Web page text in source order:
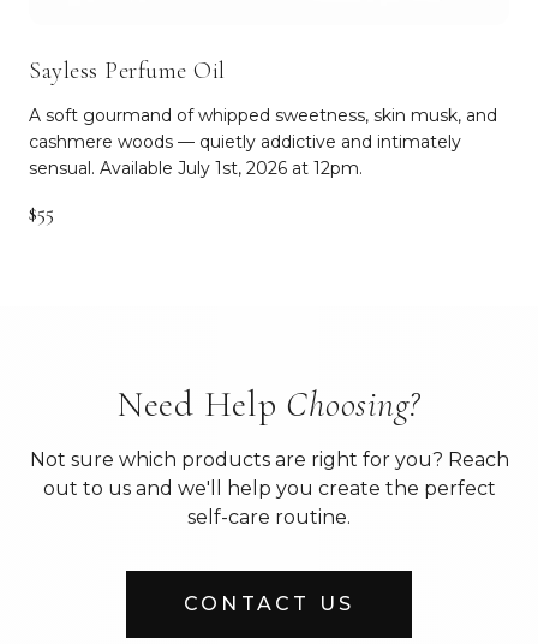
Sayless Perfume Oil
A soft gourmand of whipped sweetness, skin musk, and
cashmere woods — quietly addictive and intimately
sensual. Available July 1st, 2026 at 12pm.
$55
Need Help Choosing?
Not sure which products are right for you? Reach
out to us and we'll help you create the perfect
self-care routine.
CONTACT US